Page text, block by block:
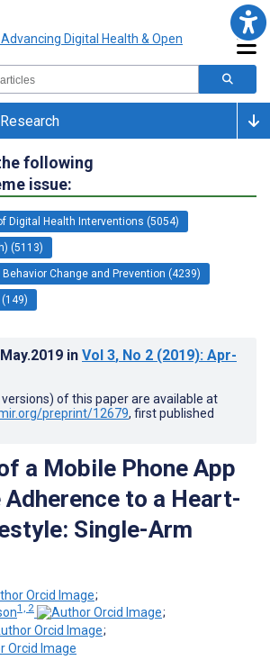
following
issue:
Digital Health Interventions (5054)
(5113)
Change and Prevention (4239)
in Vol 3, No 2 (2019): Apr-
of this paper are available at
preprint/12679, first published
a Mobile Phone App
to a Heart-
Single-Arm
;
1, 2
;
;